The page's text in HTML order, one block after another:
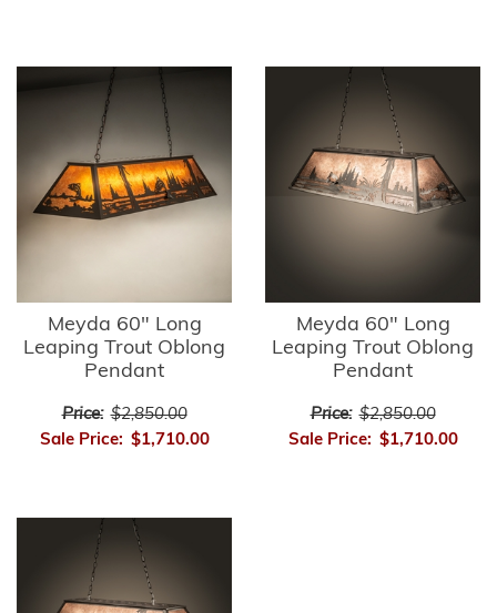
Meyda 60" Long
Leaping Trout Oblong
Pendant
Price: $2,850.00
Sale Price: $1,710.00
Meyda 60" Long
Leaping Trout Oblong
Pendant
Price: $2,850.00
Sale Price: $1,710.00